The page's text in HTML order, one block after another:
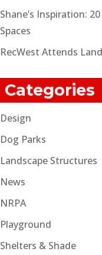
Shane’s Inspiration:
Spaces
RecWest Attends
Categories
Design
Dog Parks
Landscape Structures
News
NRPA
Playground
Shelters & Shade